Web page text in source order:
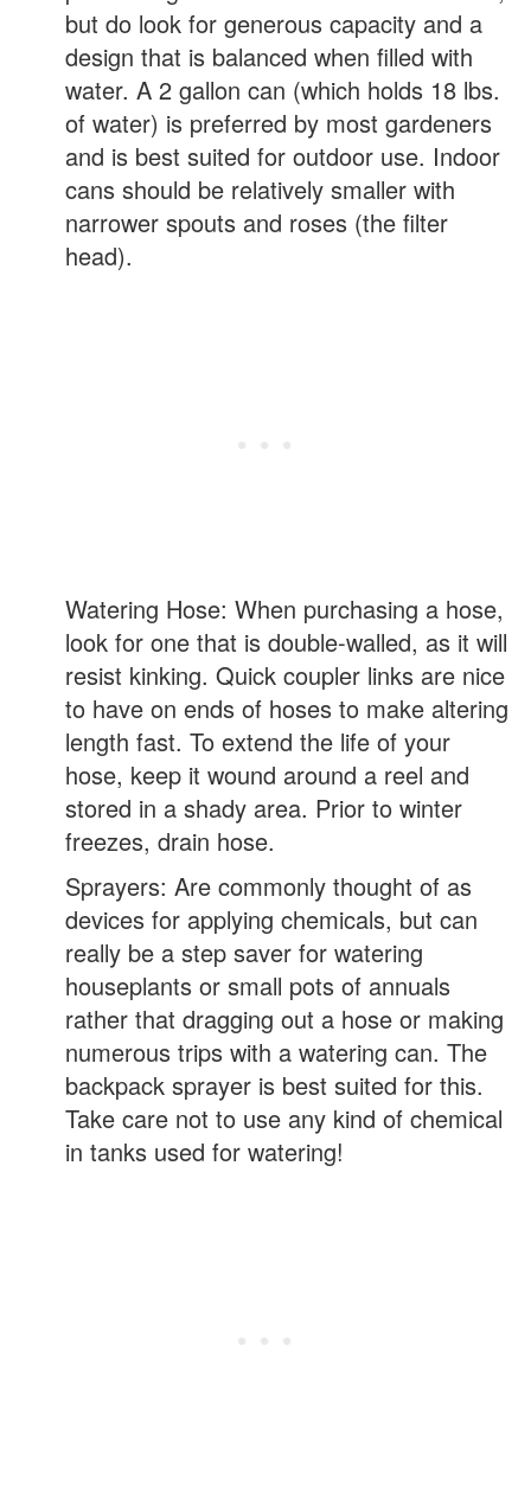
but do look for generous capacity and a
design that is balanced when filled with
water. A 2 gallon can (which holds 18 lbs.
of water) is preferred by most gardeners
and is best suited for outdoor use. Indoor
cans should be relatively smaller with
narrower spouts and roses (the filter
head).
Watering Hose: When purchasing a hose,
look for one that is double-walled, as it will
resist kinking. Quick coupler links are nice
to have on ends of hoses to make altering
length fast. To extend the life of your
hose, keep it wound around a reel and
stored in a shady area. Prior to winter
freezes, drain hose.
Sprayers: Are commonly thought of as
devices for applying chemicals, but can
really be a step saver for watering
houseplants or small pots of annuals
rather that dragging out a hose or making
numerous trips with a watering can. The
backpack sprayer is best suited for this.
Take care not to use any kind of chemical
in tanks used for watering!